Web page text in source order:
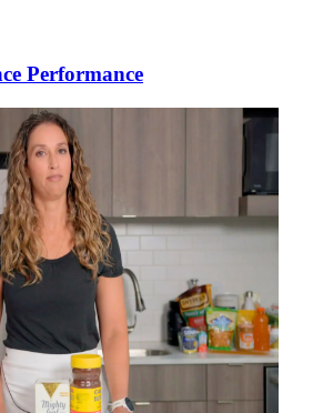
Performance